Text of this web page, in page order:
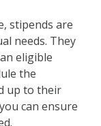
stipends are
needs. They
eligible
the
up to their
can ensure